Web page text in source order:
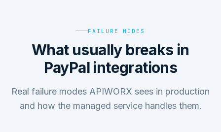
FAILURE MODES
What usually breaks in
PayPal integrations
Real failure modes APIWORX sees in production
and how the managed service handles them.